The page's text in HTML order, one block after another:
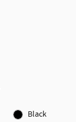
Black